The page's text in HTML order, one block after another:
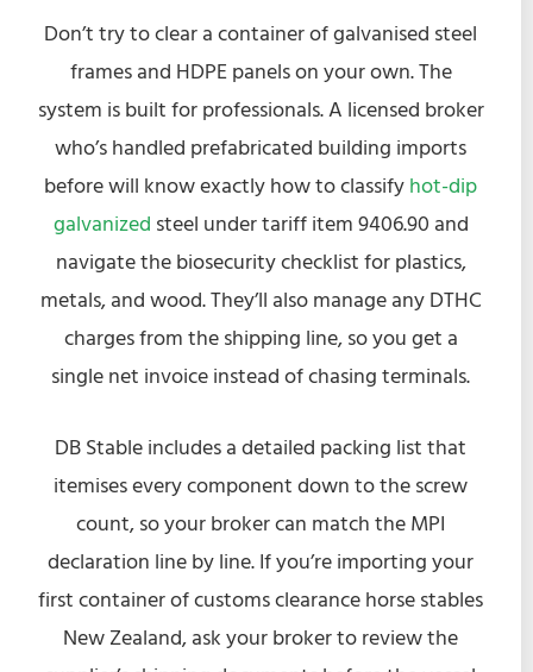
Don’t try to clear a container of galvanised steel
frames and HDPE panels on your own. The
system is built for professionals. A licensed broker
who’s handled prefabricated building imports
before will know exactly how to classify hot-dip
galvanized steel under tariff item 9406.90 and
navigate the biosecurity checklist for plastics,
metals, and wood. They’ll also manage any DTHC
charges from the shipping line, so you get a
single net invoice instead of chasing terminals.
DB Stable includes a detailed packing list that
itemises every component down to the screw
count, so your broker can match the MPI
declaration line by line. If you’re importing your
first container of customs clearance horse stables
New Zealand, ask your broker to review the